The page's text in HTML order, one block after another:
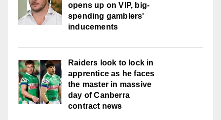
opens up on VIP, big-
spending gamblers'
inducements
Raiders look to lock in
apprentice as he faces
the master in massive
day of Canberra
contract news